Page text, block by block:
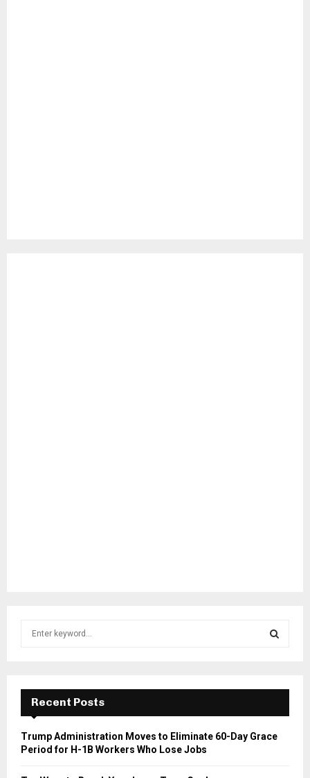
f
r
E
A
Recent Posts
Trump Administration Moves to Eliminate 60-Day Grace
Period for H-1B Workers Who Lose Jobs